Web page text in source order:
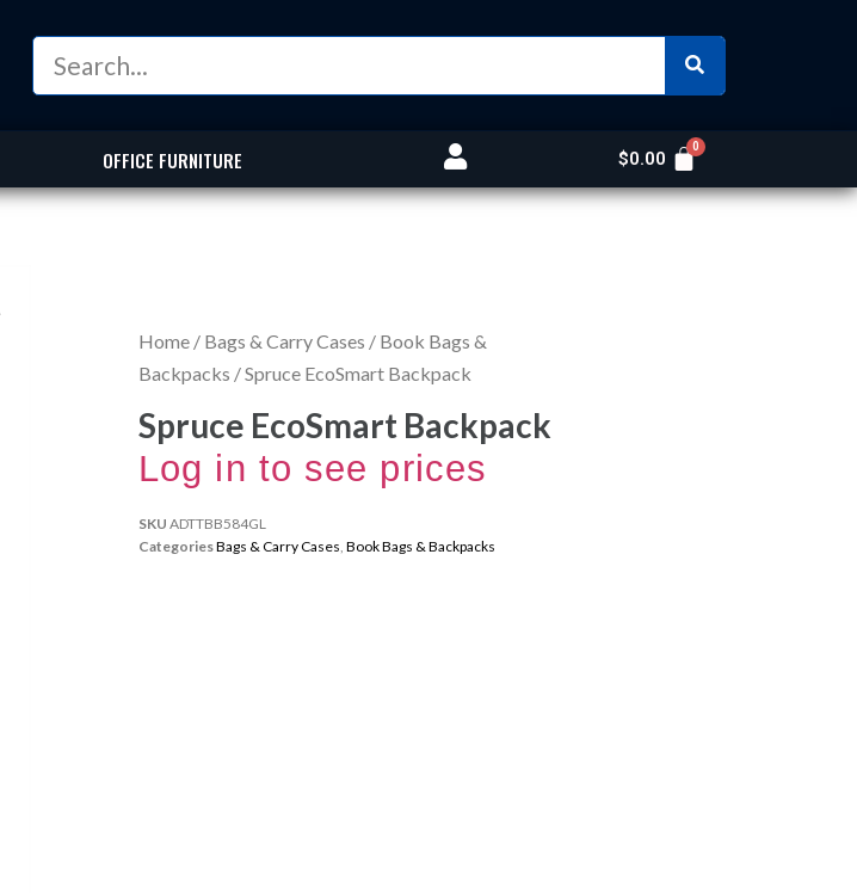
OFFICE FURNITURE $0.00
Home / Bags & Carry Cases / Book Bags &
Backpacks / Spruce EcoSmart Backpack
Spruce EcoSmart Backpack
Log in to see prices
SKU ADTTBB584GL
CategoriesBags & Carry Cases, Book Bags & Backpacks